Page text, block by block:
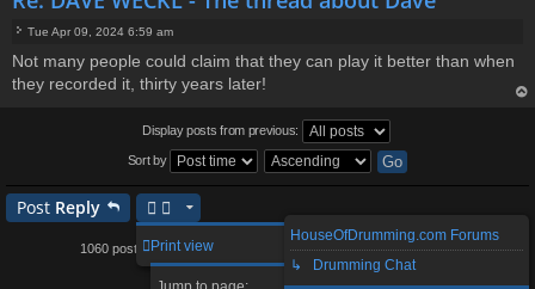
o
s
Tue Apr 09, 2024 6:59 am
Not many people could claim that they can play it better than when
they recorded it, thirty years later!
Display posts from previous:
Sort by
Post Reply
Print view
1060 posts
Page95of106
Previous
1 94 95 96 97 …
106
HouseOfDrumming.com Forums
↳ Drumming Chat